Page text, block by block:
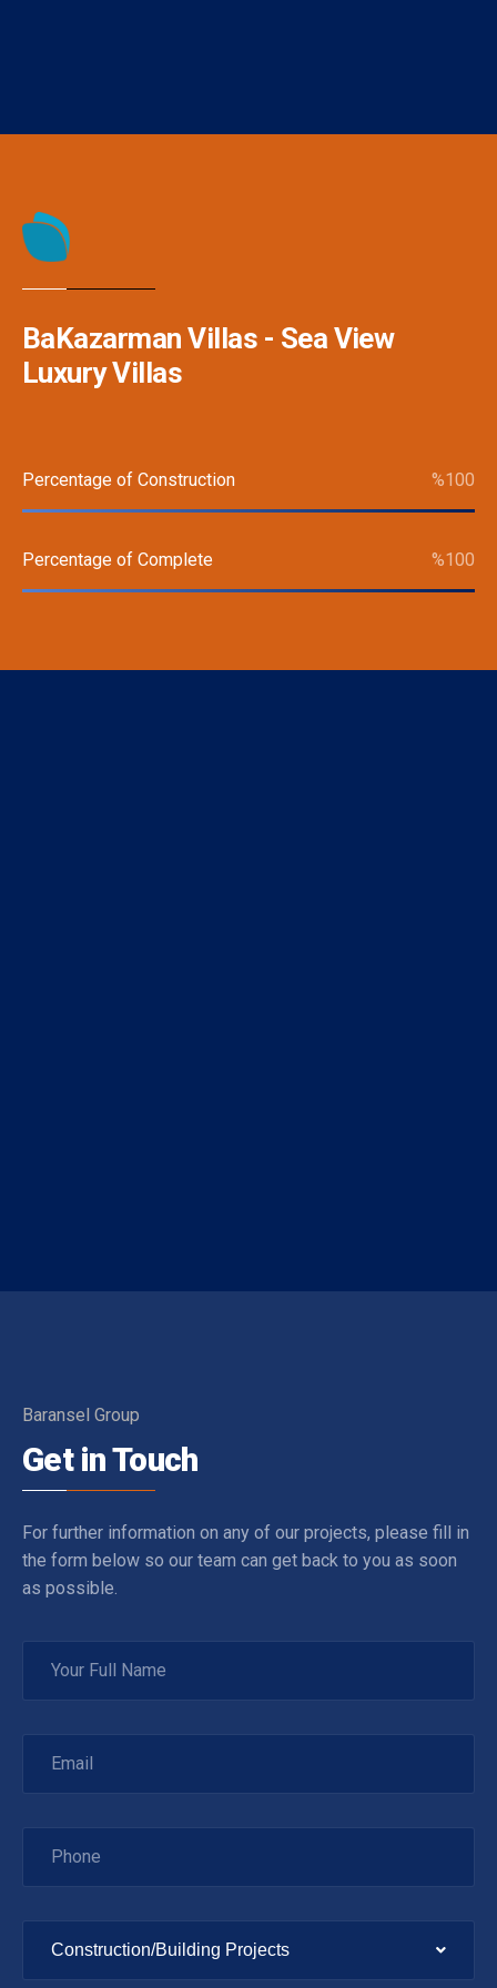
BaKazarman Villas - Sea View
Luxury Villas
Percentage of Construction %100
Percentage of Complete %100
Baransel Group
Get in Touch
For further information on any of our projects, please fill in
the form below so our team can get back to you as soon
as possible.
Construction/Building Projects